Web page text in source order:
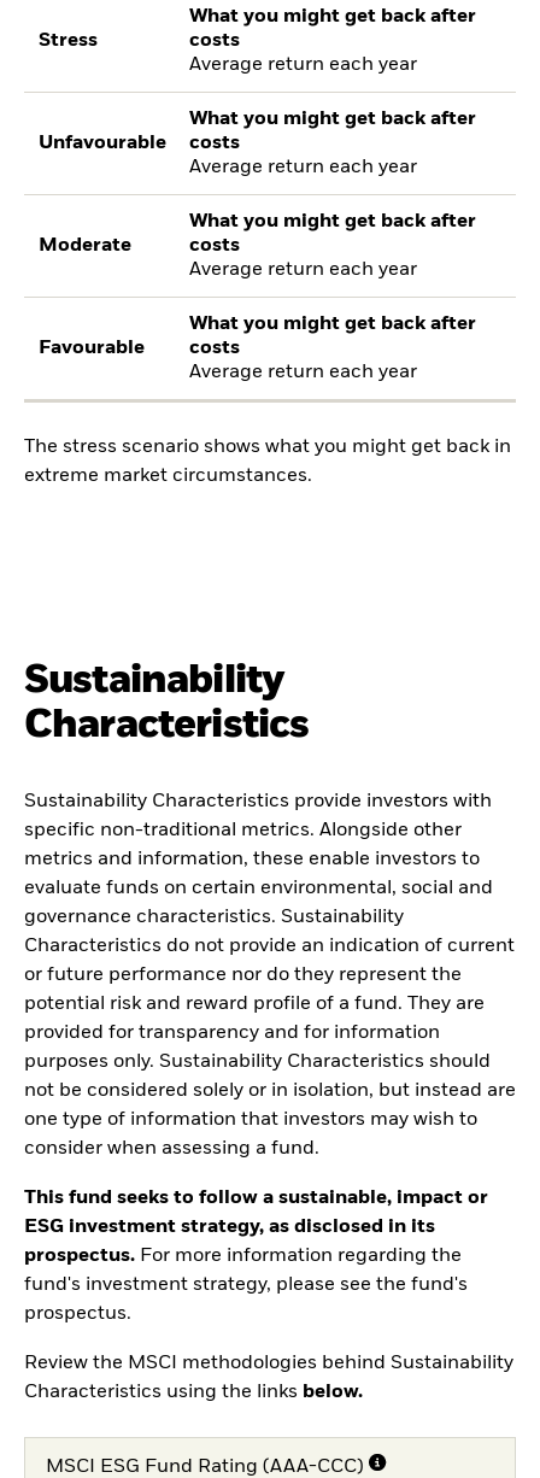
Stress
What you might get back after
costs
Average return each year
Unfavourable
What you might get back after
costs
Average return each year
Moderate
What you might get back after
costs
Average return each year
Favourable
What you might get back after
costs
Average return each year
The stress scenario shows what you might get back in
extreme market circumstances.
Sustainability
Characteristics
Sustainability Characteristics provide investors with
specific non-traditional metrics. Alongside other
metrics and information, these enable investors to
evaluate funds on certain environmental, social and
governance characteristics. Sustainability
Characteristics do not provide an indication of current
or future performance nor do they represent the
potential risk and reward profile of a fund. They are
provided for transparency and for information
purposes only. Sustainability Characteristics should
not be considered solely or in isolation, but instead are
one type of information that investors may wish to
consider when assessing a fund.
This fund seeks to follow a sustainable, impact or
ESG investment strategy, as disclosed in its
prospectus. For more information regarding the
fund's investment strategy, please see the fund's
prospectus.
Review the MSCI methodologies behind Sustainability
Characteristics using the links below.
MSCI ESG Fund Rating (AAA-CCC)